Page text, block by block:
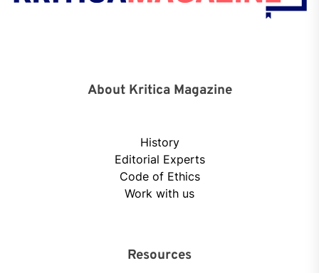
About Kritica Magazine
History
Editorial Experts
Code of Ethics
Work with us
Resources